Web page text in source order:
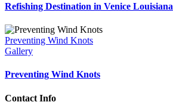
Refishing Destination in Venice Louisiana
Preventing Wind Knots
Gallery
Preventing Wind Knots
Contact Info